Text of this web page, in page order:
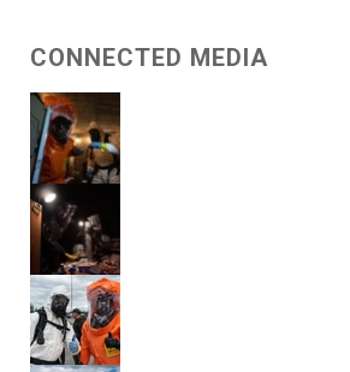
CONNECTED MEDIA